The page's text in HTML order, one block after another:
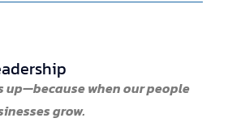
up—because when our people
grow.